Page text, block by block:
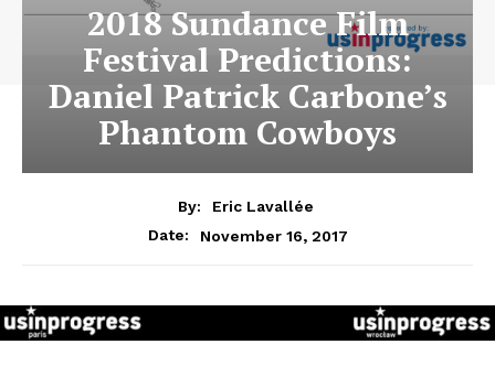
2018 Sundance Film
Festival Predictions:
Daniel Patrick Carbone’s
Phantom Cowboys
By:
Eric Lavallée
Date:
November 16, 2017